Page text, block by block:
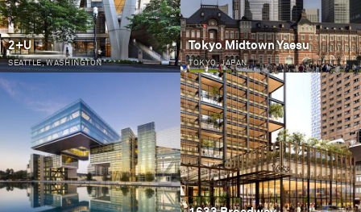
2+U
SEATTLE, WASHINGTON
Tokyo Midtown Yaesu
TOKYO, JAPAN